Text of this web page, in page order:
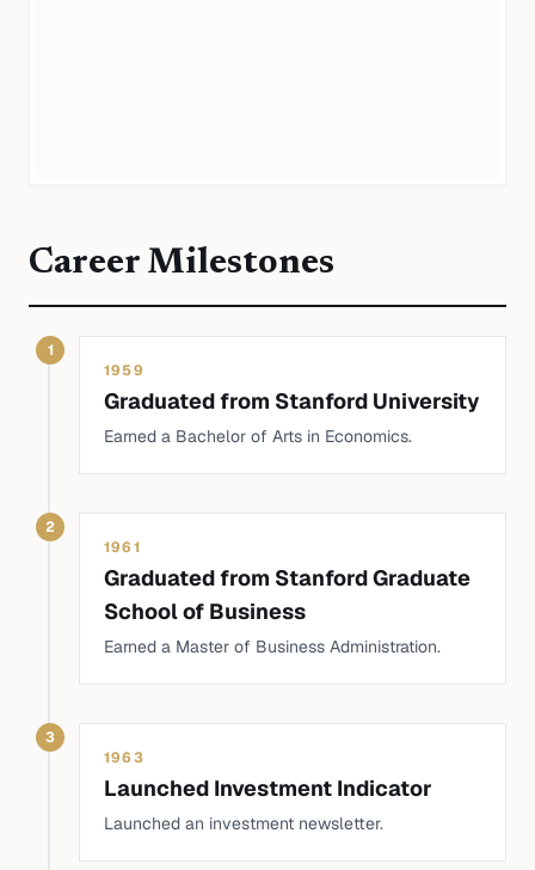
Career Milestones
1
1959
Graduated from Stanford University
Earned a Bachelor of Arts in Economics.
2
1961
Graduated from Stanford Graduate
School of Business
Earned a Master of Business Administration.
3
1963
Launched Investment Indicator
Launched an investment newsletter.